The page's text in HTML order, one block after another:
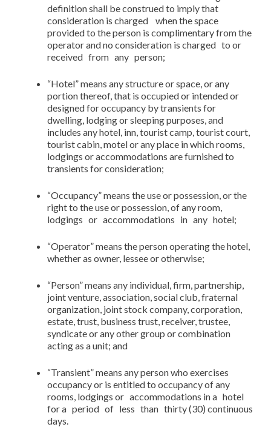
definition shall be construed to imply that
consideration is charged when the space
provided to the person is complimentary from the
operator and no consideration is charged to or
received from any person;
“Hotel” means any structure or space, or any
portion thereof, that is occupied or intended or
designed for occupancy by transients for
dwelling, lodging or sleeping purposes, and
includes any hotel, inn, tourist camp, tourist court,
tourist cabin, motel or any place in which rooms,
lodgings or accommodations are furnished to
transients for consideration;
“Occupancy” means the use or possession, or the
right to the use or possession, of any room,
lodgings or accommodations in any hotel;
“Operator” means the person operating the hotel,
whether as owner, lessee or otherwise;
“Person” means any individual, firm, partnership,
joint venture, association, social club, fraternal
organization, joint stock company, corporation,
estate, trust, business trust, receiver, trustee,
syndicate or any other group or combination
acting as a unit; and
“Transient” means any person who exercises
occupancy or is entitled to occupancy of any
rooms, lodgings or accommodations in a hotel
for a period of less than thirty (30) continuous
days.